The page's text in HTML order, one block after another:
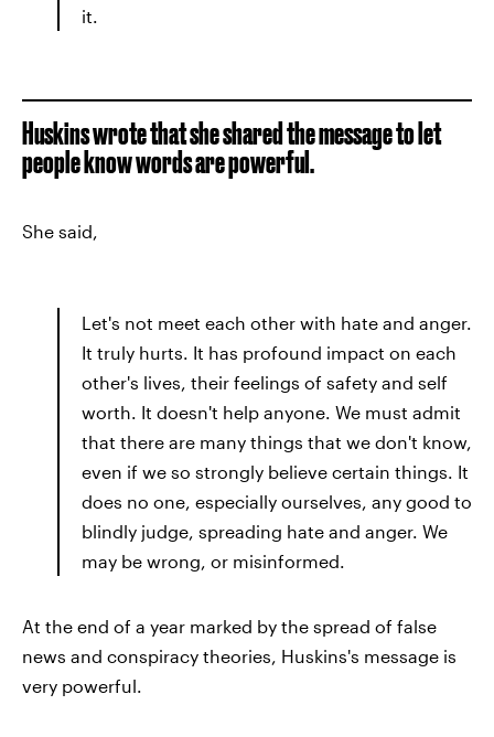
it.
Huskins wrote that she shared the message to let
people know words are powerful.
She said,
Let's not meet each other with hate and anger.
It truly hurts. It has profound impact on each
other's lives, their feelings of safety and self
worth. It doesn't help anyone. We must admit
that there are many things that we don't know,
even if we so strongly believe certain things. It
does no one, especially ourselves, any good to
blindly judge, spreading hate and anger. We
may be wrong, or misinformed.
At the end of a year marked by the spread of false
news and conspiracy theories, Huskins's message is
very powerful.